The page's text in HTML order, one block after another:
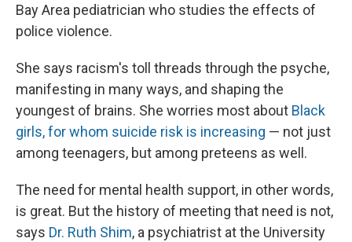
Bay Area pediatrician who studies the effects of
police violence.
She says racism's toll threads through the psyche,
manifesting in many ways, and shaping the
youngest of brains. She worries most about Black
girls, for whom suicide risk is increasing — not just
among teenagers, but among preteens as well.
The need for mental health support, in other words,
is great. But the history of meeting that need is not,
says Dr. Ruth Shim, a psychiatrist at the University